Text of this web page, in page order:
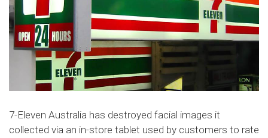
7-Eleven Australia has destroyed facial images it
collected via an in-store tablet used by customers to rate